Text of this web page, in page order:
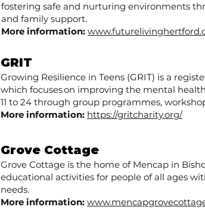
fostering safe and nurturing environments
and family support.
More information:
GRIT
Growing Resilience in Teens (GRIT) is a
which focuses on improving the mental
11 to 24 through group programmes,
More information: https://gritcharity.org/
Grove Cottage
​Grove Cottage is the home of Mencap in
educational activities for people of all ages
needs.
More information: